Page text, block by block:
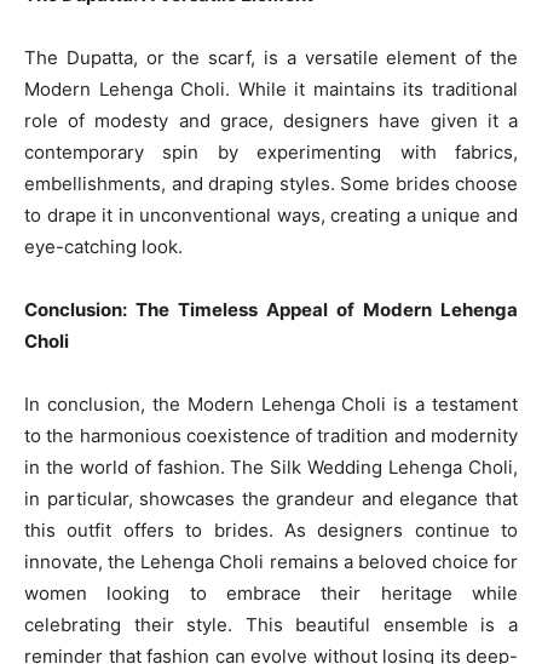
The Dupatta, or the scarf, is a versatile element of the
Modern Lehenga Choli. While it maintains its traditional
role of modesty and grace, designers have given it a
contemporary spin by experimenting with fabrics,
embellishments, and draping styles. Some brides choose
to drape it in unconventional ways, creating a unique and
eye-catching look.
Conclusion: The Timeless Appeal of Modern Lehenga
Choli
In conclusion, the Modern Lehenga Choli is a testament
to the harmonious coexistence of tradition and modernity
in the world of fashion. The Silk Wedding Lehenga Choli,
in particular, showcases the grandeur and elegance that
this outfit offers to brides. As designers continue to
innovate, the Lehenga Choli remains a beloved choice for
women looking to embrace their heritage while
celebrating their style. This beautiful ensemble is a
reminder that fashion can evolve without losing its deep-